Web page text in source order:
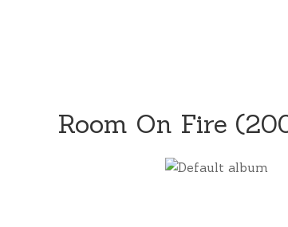
Room On Fire